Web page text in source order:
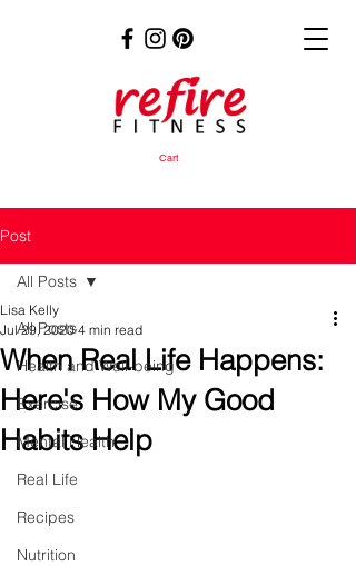
Cart
Post
All Posts
Health and Well-being
Exercise
Mental Health
Real Life
Recipes
Nutrition
All Posts
When Real Life Happens:
Here's How My Good
Habits Help
Lisa Kelly
Jul 29, 2020 4 min read